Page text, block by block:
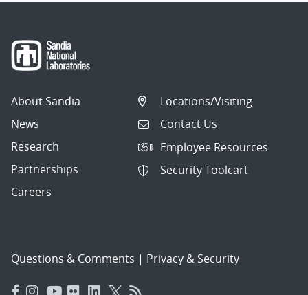
About Sandia
News
Research
Partnerships
Careers
Locations/Visiting
Contact Us
Employee Resources
Security Toolcart
Questions & Comments | Privacy & Security